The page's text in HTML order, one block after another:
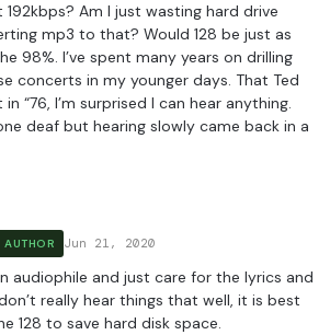
Am I just wasting hard drive
mp3 to that? Would 128 be just as
98%. I’ve spent many years on drilling
concerts in my younger days. That Ted
“76, I’m surprised I can hear anything.
deaf but hearing slowly came back in a
AUTHOR Jun 21, 2020
audiophile and just care for the lyrics and
really hear things that well, it is best
128 to save hard disk space.